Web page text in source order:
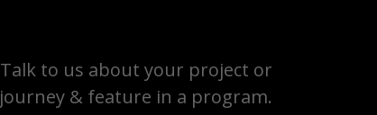
Talk to us about your project or
journey & feature in a program.